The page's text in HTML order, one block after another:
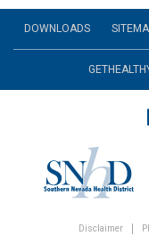
DOWNLOADS
Disclaimer